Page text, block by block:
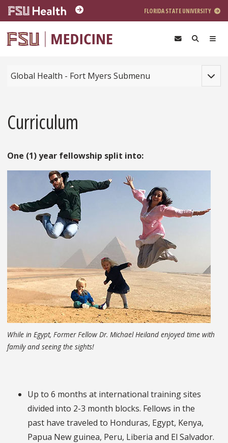
Skip to main content
FLORIDA STATE UNIVERSITY
Global Health - Fort Myers Submenu
Curriculum
One (1) year fellowship split into:
While in Egypt, Former Fellow Dr. Michael Heiland enjoyed time with
family and seeing the sights!
Up to 6 months at international training sites
divided into 2-3 month blocks. Fellows in the
past have traveled to Honduras, Egypt, Kenya,
Papua New guinea, Peru, Liberia and El Salvador.